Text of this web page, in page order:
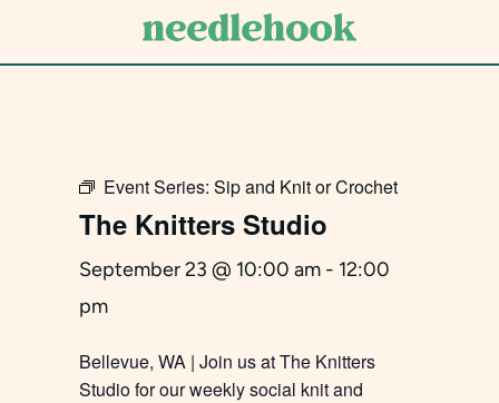
Event Series: Sip and Knit or Crochet
The Knitters Studio
September 23 @ 10:00 am- 12:00
pm
Bellevue, WA | Join us at The Knitters
Studio for our weekly social knit and